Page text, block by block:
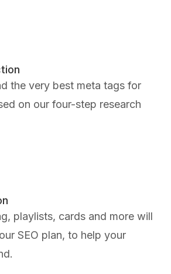
the very best meta tags for
on our four-step research
playlists, cards and more will
SEO plan, to help your